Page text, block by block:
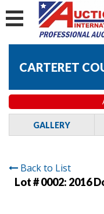
CARTERET
GALLERY
Back to List
Lot # 0002: 2016